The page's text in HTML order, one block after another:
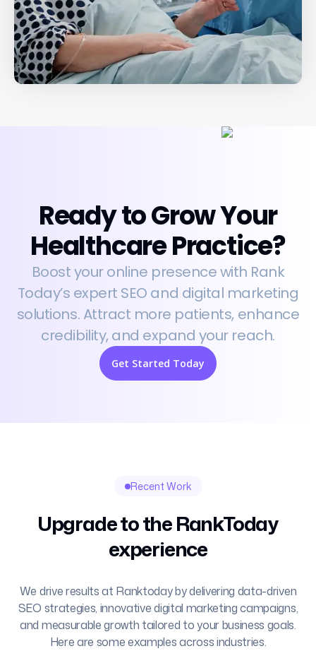
Ready to Grow Your
Healthcare Practice?
Boost your online presence with Rank
Today’s expert SEO and digital marketing
solutions. Attract more patients, enhance
credibility, and expand your reach.
Get Started Today
Recent Work
Upgrade to the RankToday
experience
We drive results at Ranktoday by delivering data-driven
SEO strategies, innovative digital marketing campaigns,
and measurable growth tailored to your business goals.
Here are some examples across industries.